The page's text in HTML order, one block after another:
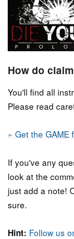
How do
You'll find all
Please read
» Get the GAME
If you've any
look at the
just add a note!
sure.
Hint: Follow us